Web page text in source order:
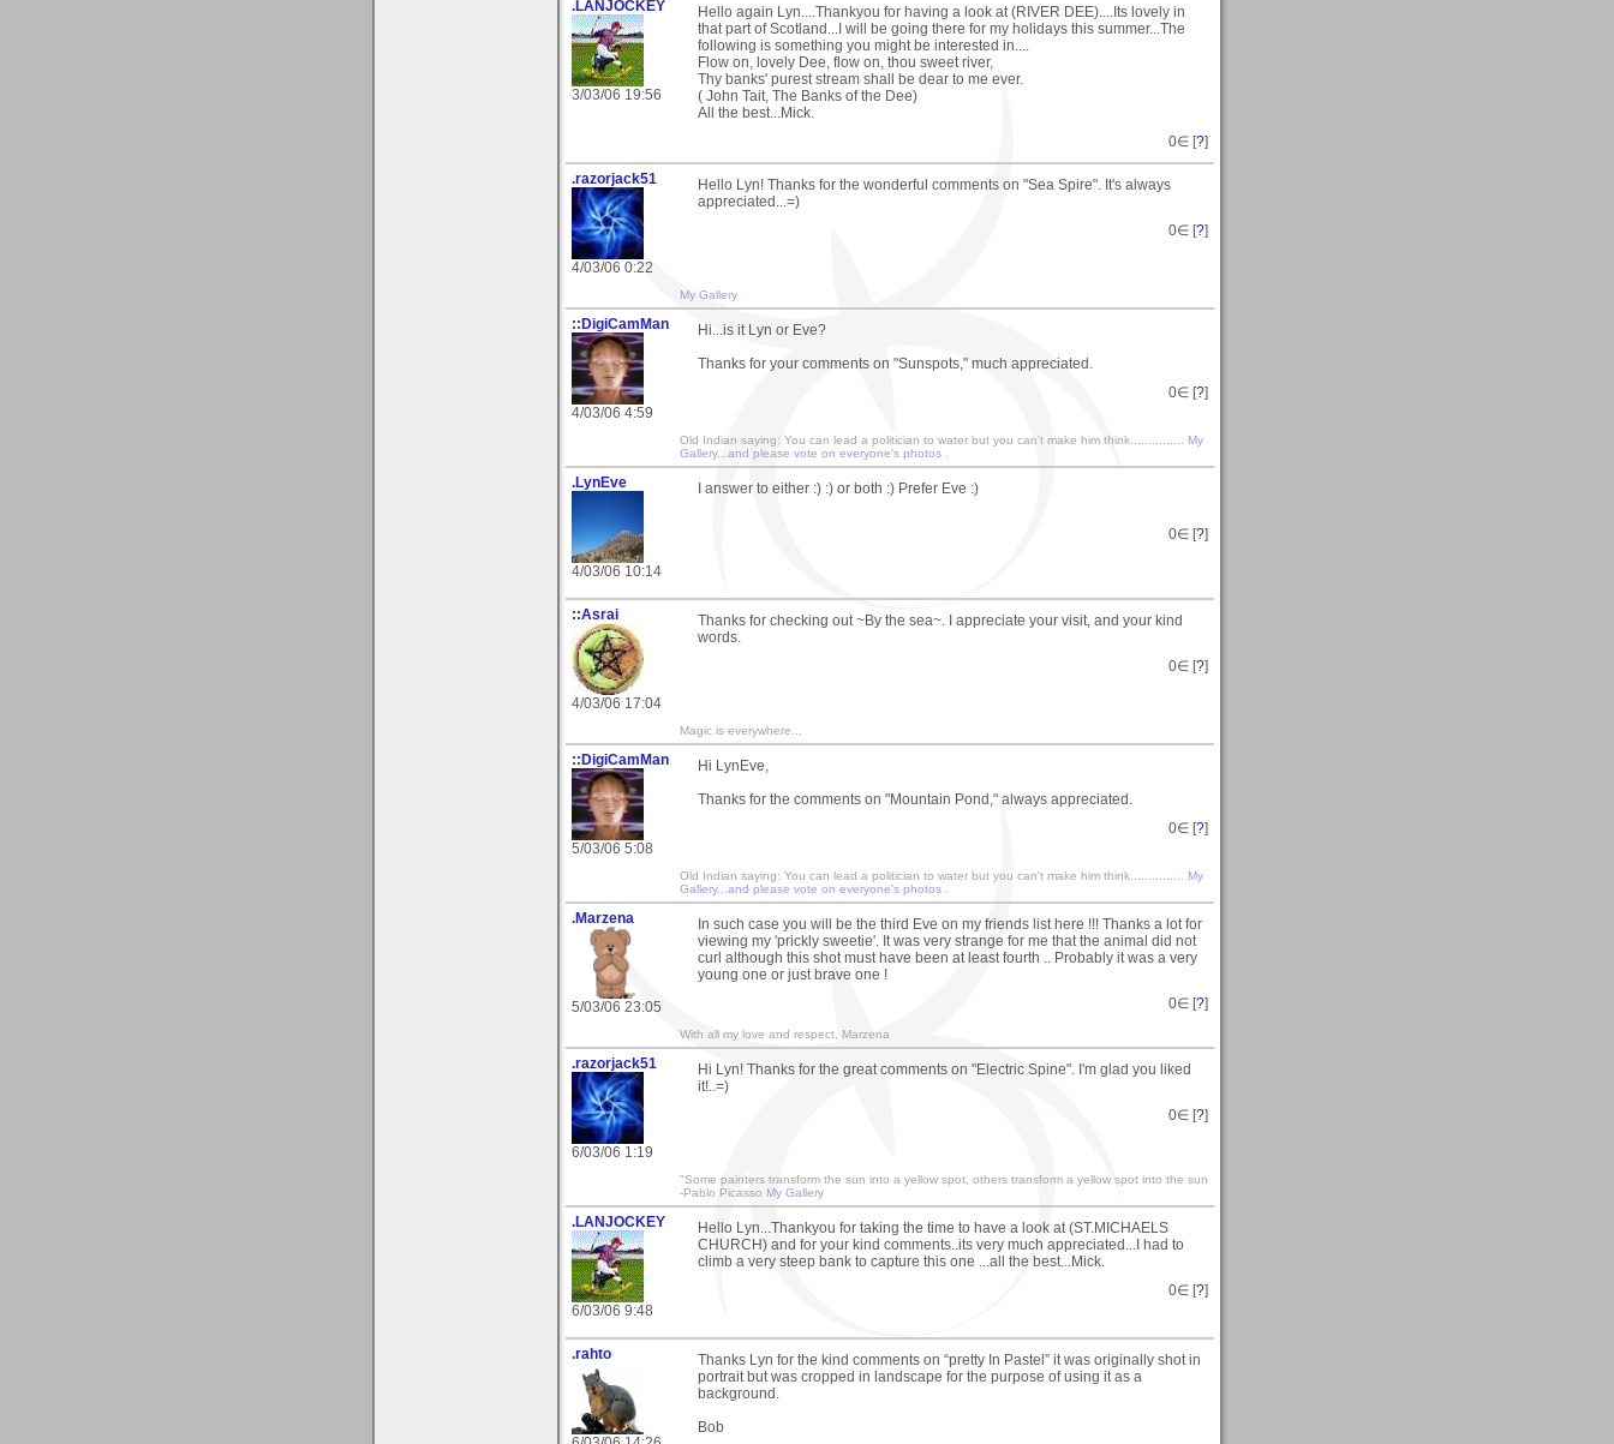
.LANJOCKEY
3/03/06 19:56
Hello again Lyn....Thankyou for having a look at (RIVER DEE)....Its lovely in
that part of Scotland...I will be going there for my holidays this summer...The
following is something you might be interested in....
Flow on, lovely Dee, flow on, thou sweet river,
Thy banks' purest stream shall be dear to me ever.
( John Tait, The Banks of the Dee)
All the best...Mick.
0∈ [?]
.razorjack51
4/03/06 0:22
Hello Lyn! Thanks for the wonderful comments on "Sea Spire". It's always
appreciated...=)
0∈ [?]
My Gallery
::DigiCamMan
4/03/06 4:59
Hi...is it Lyn or Eve?
Thanks for your comments on "Sunspots," much appreciated.
0∈ [?]
Old Indian saying: You can lead a politician to water but you can't make him think............... My
Gallery...and please vote on everyone's photos
.LynEve
4/03/06 10:14
I answer to either :) :) or both :) Prefer Eve :)
0∈ [?]
::Asrai
4/03/06 17:04
Thanks for checking out ~By the sea~. I appreciate your visit, and your kind
words.
0∈ [?]
Magic is everywhere...
::DigiCamMan
5/03/06 5:08
Hi LynEve,
Thanks for the comments on "Mountain Pond," always appreciated.
0∈ [?]
Old Indian saying: You can lead a politician to water but you can't make him think............... My
Gallery...and please vote on everyone's photos
.Marzena
5/03/06 23:05
In such case you will be the third Eve on my friends list here !!! Thanks a lot for
viewing my 'prickly sweetie'. It was very strange for me that the animal did not
curl although this shot must have been at least fourth .. Probably it was a very
young one or just brave one !
0∈ [?]
With all my love and respect, Marzena
.razorjack51
6/03/06 1:19
Hi Lyn! Thanks for the great comments on "Electric Spine". I'm glad you liked
it!..=)
0∈ [?]
"Some painters transform the sun into a yellow spot, others transform a yellow spot into the sun
-Pablo Picasso My Gallery
.LANJOCKEY
6/03/06 9:48
Hello Lyn...Thankyou for taking the time to have a look at (ST.MICHAELS
CHURCH) and for your kind comments..its very much appreciated...I had to
climb a very steep bank to capture this one ...all the best...Mick.
0∈ [?]
.rahto
Thanks Lyn for the kind comments on “pretty In Pastel” it was originally shot in
portrait but was cropped in landscape for the purpose of using it as a
background.
Bob